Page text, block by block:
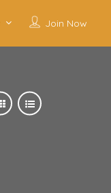
Join Now